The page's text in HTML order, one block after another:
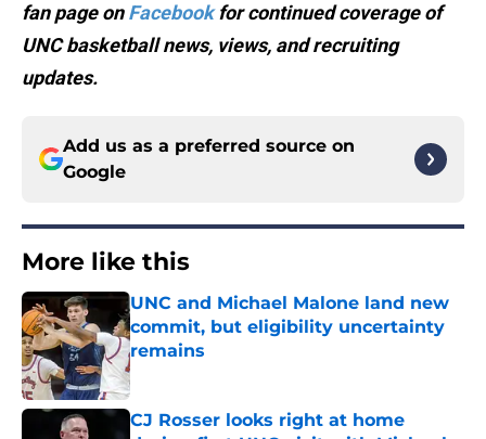
fan page onFacebookfor continued coverage of
UNC basketball news, views, and recruiting
updates.
Add us as a preferred source on
Google
More like this
UNC and Michael Malone land new
commit, but eligibility uncertainty
remains
Published by on Invalid Date
CJ Rosser looks right at home